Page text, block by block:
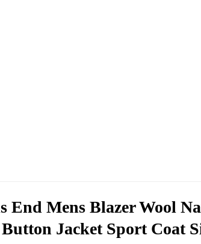
End Mens Blazer Wool
Jacket Sport Coat